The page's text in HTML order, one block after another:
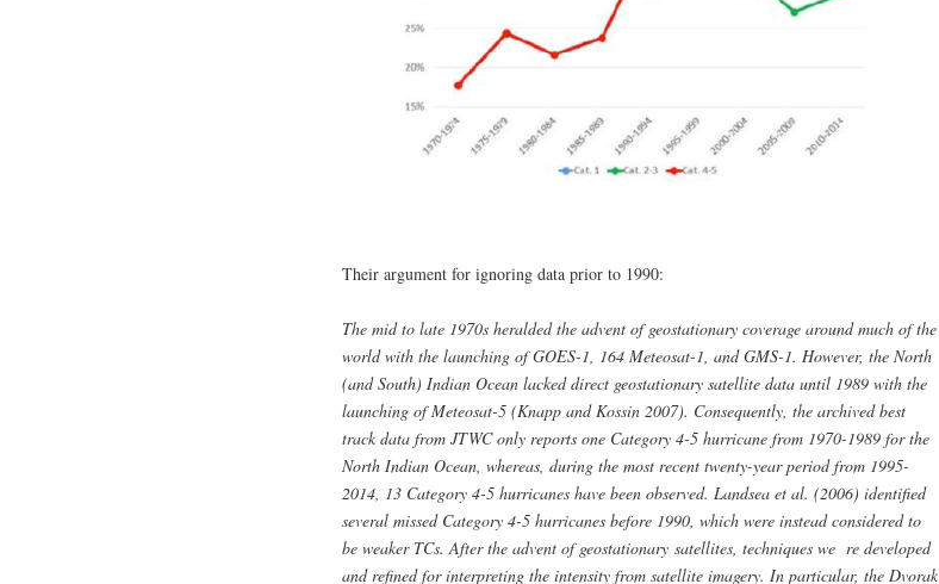
Their argument for ignoring data prior to 1990:
The mid to late 1970s heralded the advent of geostationary coverage around much of the
world with the launching of GOES-1, 164 Meteosat-1, and GMS-1. However, the North
(and South) Indian Ocean lacked direct geostationary satellite data until 1989 with the
launching of Meteosat-5 (Knapp and Kossin 2007). Consequently, the archived best
track data from JTWC only reports one Category 4-5 hurricane from 1970-1989 for the
North Indian Ocean, whereas, during the most recent twenty-year period from 1995-
2014, 13 Category 4-5 hurricanes have been observed. Landsea et al. (2006) identified
several missed Category 4-5 hurricanes before 1990, which were instead considered to
be weaker TCs. After the advent of geostationary satellites, techniques we re developed
and refined for interpreting the intensity from satellite imagery. In particular, the Dvorak